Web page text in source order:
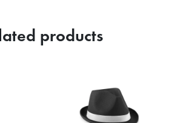
products